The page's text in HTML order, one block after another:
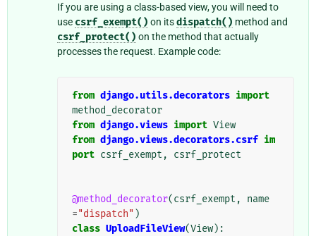
If you are using a class-based view, you will need to
use csrf_exempt() on itsdispatch() method and
csrf_protect() on the method that actually
processes the request. Example code:
from django.utils.decorators import
method_decorator
from django.views import View
from django.views.decorators.csrf im
port csrf_exempt , csrf_protect
@method_decorator(csrf_exempt ,
name
="dispatch" )
class UploadFileView(View):